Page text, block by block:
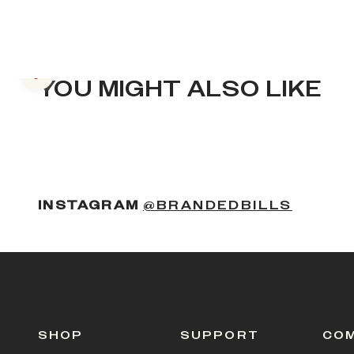
YOU MIGHT ALSO LIKE
Previous slide
INSTAGRAM @BRANDEDBILLS
SHOP SUPPORT